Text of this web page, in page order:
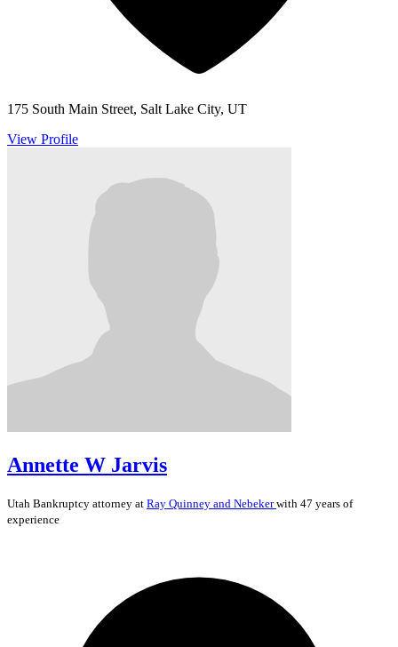
175 South Main Street, Salt Lake City, UT
View Profile
Annette W Jarvis
Utah Bankruptcy attorney at Ray Quinney and Nebekerwith 47 years of
experience